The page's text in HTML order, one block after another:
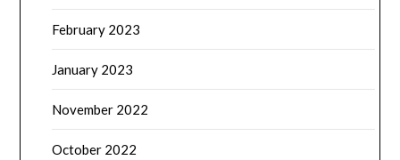
February 2023
January 2023
November 2022
October 2022